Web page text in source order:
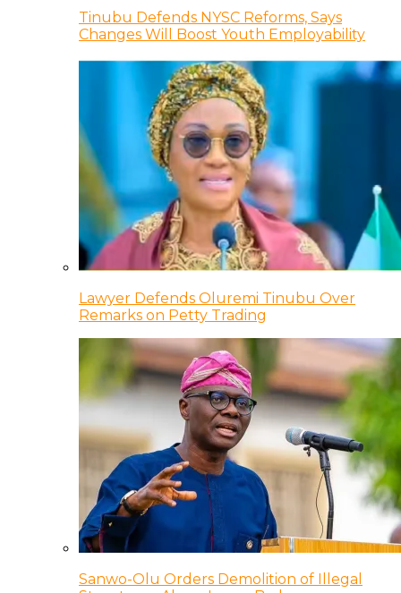
Tinubu Defends NYSC Reforms, Says
Changes Will Boost Youth Employability
Lawyer Defends Oluremi Tinubu Over
Remarks on Petty Trading
Sanwo-Olu Orders Demolition of Illegal